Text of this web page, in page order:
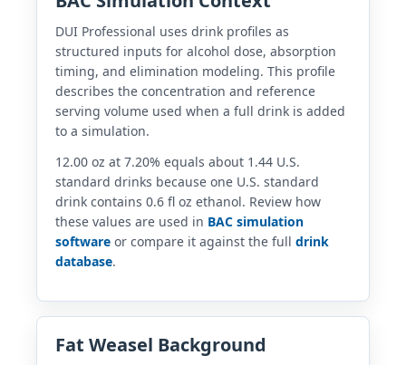
DUI Professional uses drink profiles as
structured inputs for alcohol dose, absorption
timing, and elimination modeling. This profile
describes the concentration and reference
serving volume used when a full drink is added
to a simulation.
12.00 oz at 7.20% equals about 1.44 U.S.
standard drinks because one U.S. standard
drink contains 0.6 fl oz ethanol. Review how
these values are used in BAC simulation
software or compare it against the full drink
database.
Fat Weasel Background